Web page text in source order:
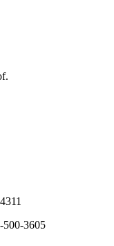
500-3605